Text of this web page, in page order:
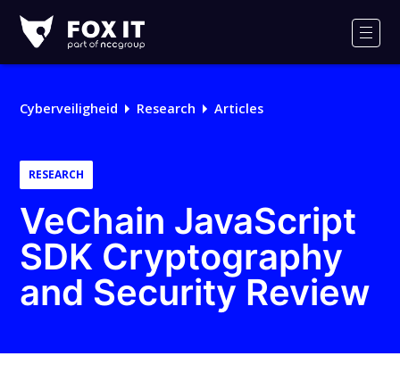
IT
Logo
Cyberveiligheid Research Articles
RESEARCH
VeChain JavaScript
SDK Cryptography
and Security Review